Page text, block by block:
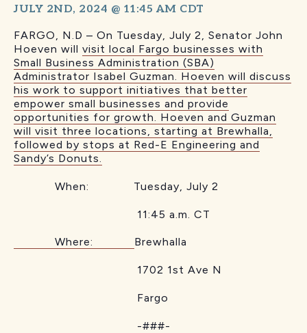
JULY 2ND, 2024 @ 11:45 AM CDT
FARGO, N.D – On Tuesday, July 2, Senator John
Hoeven will visit local Fargo businesses with
Small Business Administration (SBA)
Administrator Isabel Guzman. Hoeven will discuss
his work to support initiatives that better
empower small businesses and provide
opportunities for growth. Hoeven and Guzman
will visit three locations, starting at Brewhalla,
followed by stops at Red-E Engineering and
Sandy’s Donuts.
When: Tuesday, July 2
11:45 a.m. CT
Where: Brewhalla
1702 1st Ave N
Fargo
-###-